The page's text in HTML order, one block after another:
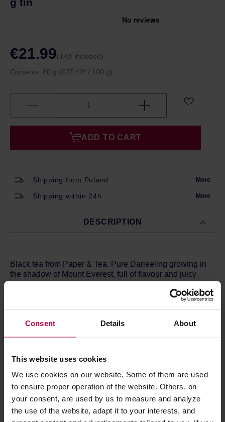
Consent Details About
This website uses cookies
We use cookies on our website. Some of them are used
to ensure proper operation of the website. Others, on
your consent, are used by us to measure and analyze
the use of the website, adapt it to your interests, and
€21.99(TAX included)
Contents: 80 g (€27.49* / 100 g)
ADD TO CART
Shipping from Poland More
Shipping within 24h More
DESCRIPTION
Black tea from Paper & Tea. Pure Darjeeling growing in
the shadow of Mount Everest, full of flavour and juicy
fruity aroma, characteristic of the second harvest.
Water temperature: 90°C
Time: 2 minutes
PRODUCT PROPERTIES